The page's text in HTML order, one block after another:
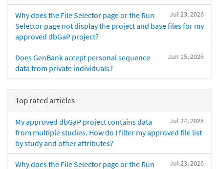
Jul 23, 2026
Why does the File Selector page or the Run
Selector page not display the project and base files for my
approved dbGaP project?
Jun 15, 2026
Does GenBank accept personal sequence
data from private individuals?
Top rated articles
Jul 24, 2026
My approved dbGaP project contains data
from multiple studies. How do I filter my approved file list
by study and other attributes?
Jul 23, 2026
Why does the File Selector page or the Run